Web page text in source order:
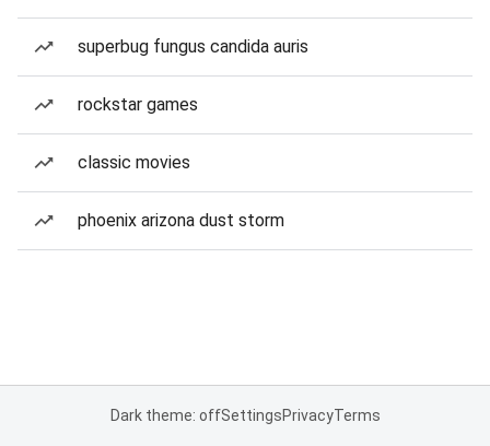
superbug fungus candida auris
rockstar games
classic movies
phoenix arizona dust storm
Dark theme: offSettingsPrivacyTerms